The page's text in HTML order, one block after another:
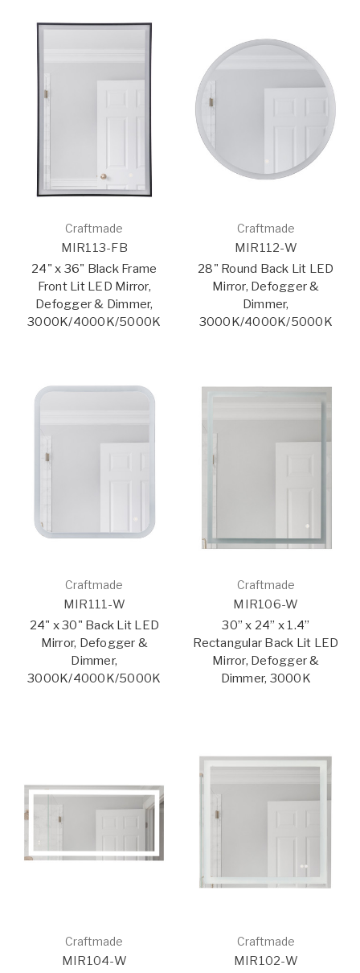
Craftmade
MIR113-FB
24" x 36" Black Frame
Front Lit LED Mirror,
Defogger & Dimmer,
3000K/4000K/5000K
Craftmade
MIR112-W
28" Round Back Lit LED
Mirror, Defogger &
Dimmer,
3000K/4000K/5000K
Craftmade
MIR111-W
24" x 30" Back Lit LED
Mirror, Defogger &
Dimmer,
3000K/4000K/5000K
Craftmade
MIR106-W
30” x 24” x 1.4”
Rectangular Back Lit LED
Mirror, Defogger &
Dimmer, 3000K
Craftmade
MIR104-W
Craftmade
MIR102-W